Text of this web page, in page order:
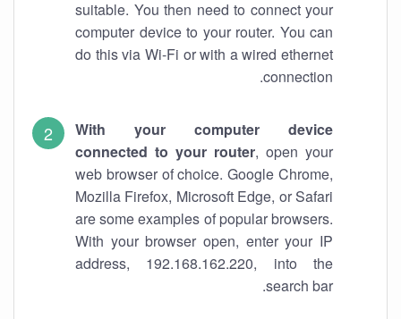
suitable. You then need to connect your
computer device to your router. You can
do this via Wi-Fi or with a wired ethernet
connection.
With your computer device
connected to your router, open your
web browser of choice. Google Chrome,
Mozilla Firefox, Microsoft Edge, or Safari
are some examples of popular browsers.
With your browser open, enter your IP
address, 192.168.162.220, into the
search bar.